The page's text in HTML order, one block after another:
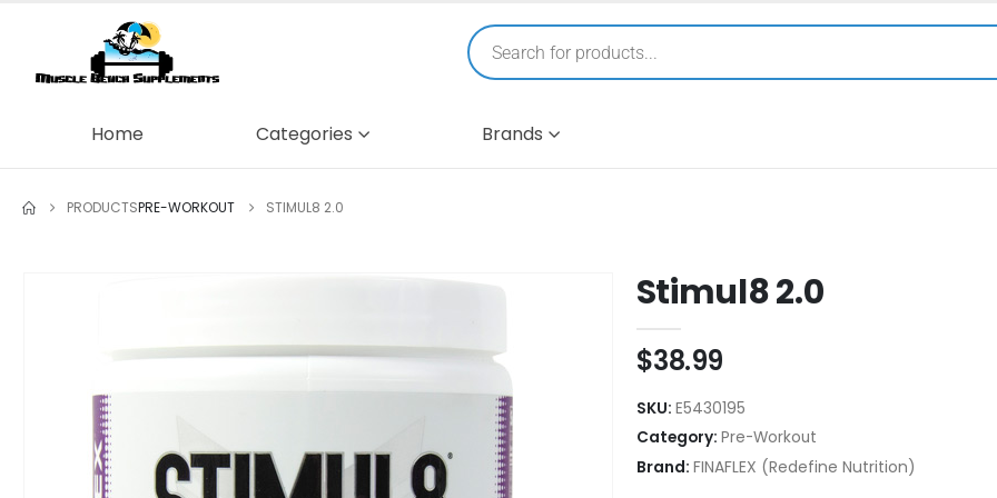
Home Categories Brands
PRODUCTSPRE-WORKOUT STIMUL8 2.0
Stimul8 2.0
$38.99
SKU: E5430195
Category: Pre-Workout
Brand: FINAFLEX (Redefine Nutrition)